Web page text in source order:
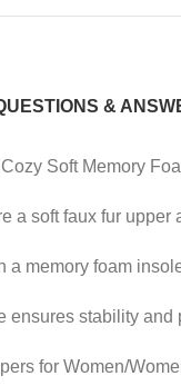
&
Soft Memory
a soft faux fur
a memory foam
ensures stability
for Women/